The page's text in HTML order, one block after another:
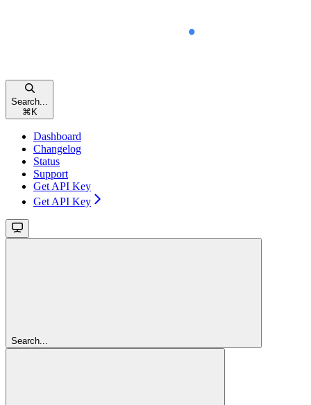
Search...
⌘ K
Dashboard
Changelog
Status
Support
Get API Key
Get API Key
Search...